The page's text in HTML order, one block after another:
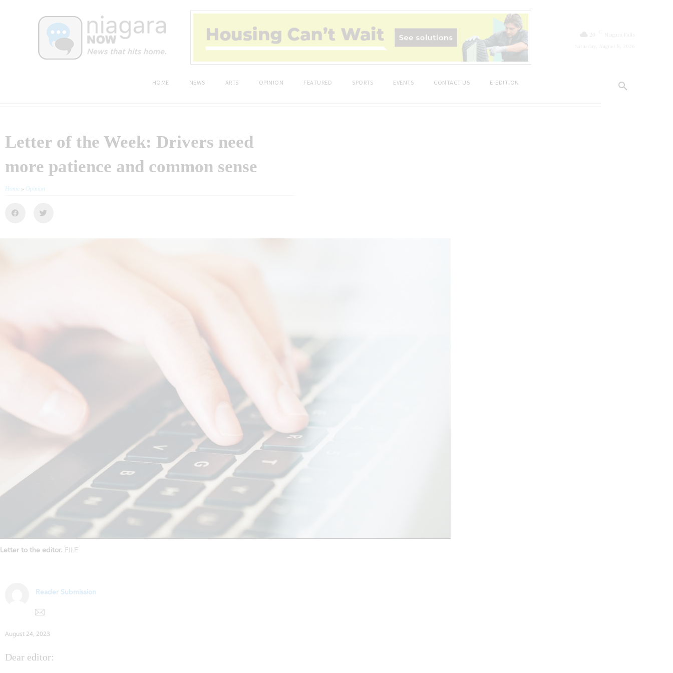
HOME NEWS ARTS OPINION FEATURED SPORTS EVENTS CONTACT US E-EDITION
Letter of the Week: Drivers need
more patience and common sense
Home » Opinion
Letter to the editor. FILE
Reader Submission
August 24, 2023
Dear editor: